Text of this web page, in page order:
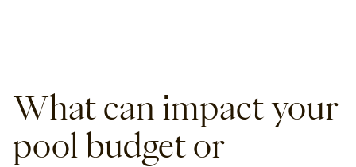
What can impact your
pool budget or